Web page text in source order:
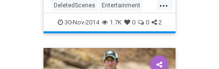
DeletedScenes Entertainment
RealityTV Survivor TV
30-Nov-2014 1.7K 0 0 2